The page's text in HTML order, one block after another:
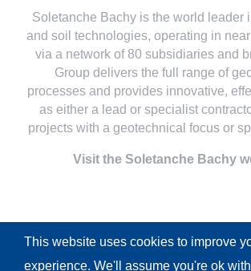
Soletanche Bachy is the world leader
and soil technologies, operating in
via a network of 80 subsidiaries and
Group delivers the full range of
processes and provides innovative,
as either a lead or specialist
projects with a geotechnical focus or
Visit the Soletanche Bachy
© Copyright2026 | All Rights Reserved
This website uses cookies to improve
experience. We'll assume you're ok